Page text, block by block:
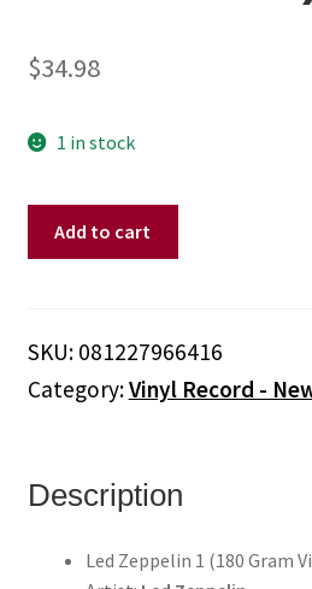
$34.98
1 in stock
I
(1)
Vinyl,
Remastered)
quantity
Add to cart
SKU: 081227966416
Category:Vinyl Record -
Description
Led Zeppelin 1 (180 Gram